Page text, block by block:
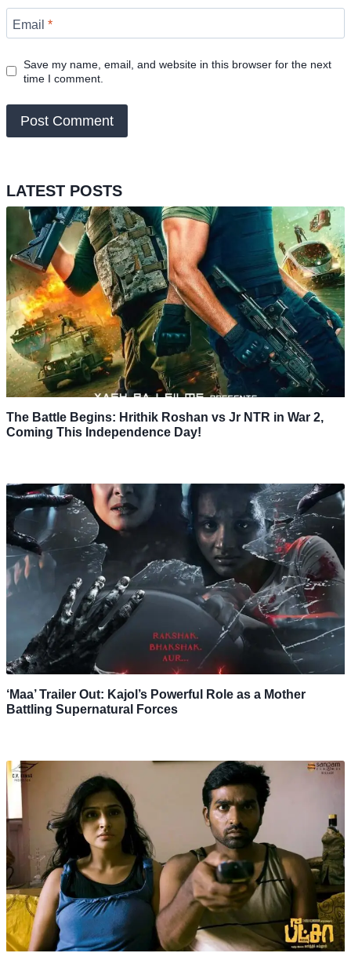
Email *
Save my name, email, and website in this browser for the next
time I comment.
LATEST POSTS
The Battle Begins: Hrithik Roshan vs Jr NTR in War 2,
Coming This Independence Day!
‘Maa’ Trailer Out: Kajol’s Powerful Role as a Mother
Battling Supernatural Forces